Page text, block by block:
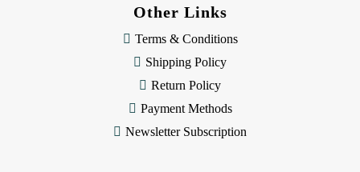
Other Links
Terms & Conditions
Shipping Policy
Return Policy
Payment Methods
Newsletter Subscription